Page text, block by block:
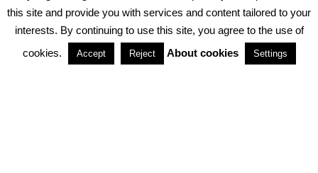
PRIVACY POLICY TERMS & CONDITIONS
PARTNERSHIPS
this site and provide you with services and content tailored to your
interests. By continuing to use this site, you agree to the use of
cookies.
Accept Reject About cookies Settings